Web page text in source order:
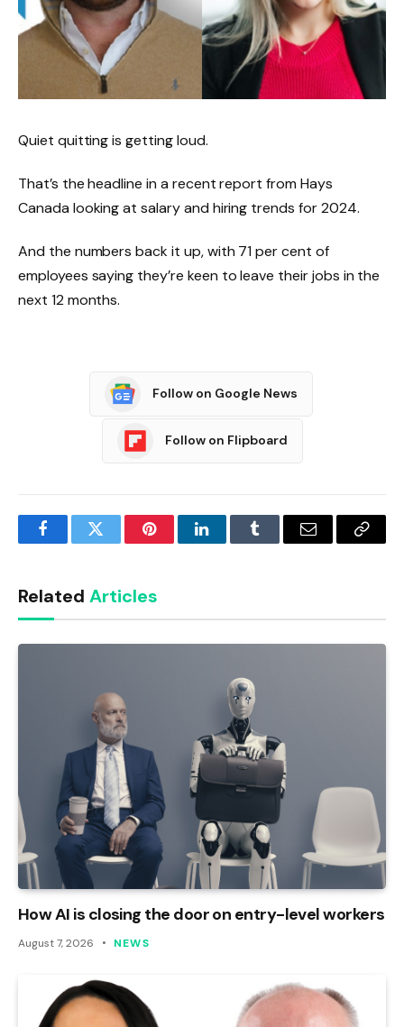
Quiet quitting is getting loud.
That’s the headline in a recent report from Hays
Canada looking at salary and hiring trends for 2024.
And the numbers back it up, with 71 per cent of
employees saying they’re keen to leave their jobs in the
next 12 months.
Follow on Google News
Follow on Flipboard
FacebookTwitter PinterestLinkedInTumblr Email
Copy
Related Articles
How AI is closing the door on entry-level workers
August 7, 2026 NEWS